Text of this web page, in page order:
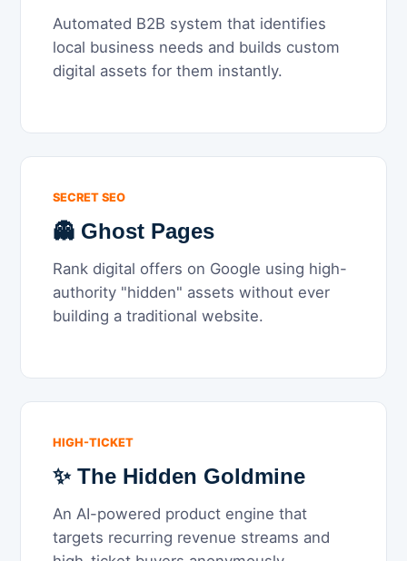
Automated B2B system that identifies
local business needs and builds custom
digital assets for them instantly.
SECRET SEO
👻 Ghost Pages
Rank digital offers on Google using high-
authority "hidden" assets without ever
building a traditional website.
HIGH-TICKET
✨ The Hidden Goldmine
An AI-powered product engine that
targets recurring revenue streams and